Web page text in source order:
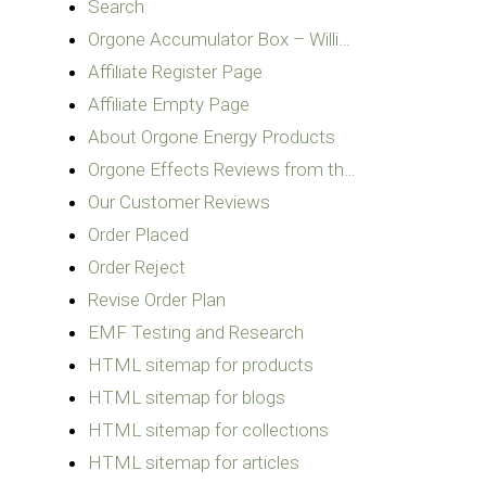
Search
Orgone Accumulator Box – Willi…
Affiliate Register Page
Affiliate Empty Page
About Orgone Energy Products
Orgone Effects Reviews from th…
Our Customer Reviews
Order Placed
Order Reject
Revise Order Plan
EMF Testing and Research
HTML sitemap for products
HTML sitemap for blogs
HTML sitemap for collections
HTML sitemap for articles